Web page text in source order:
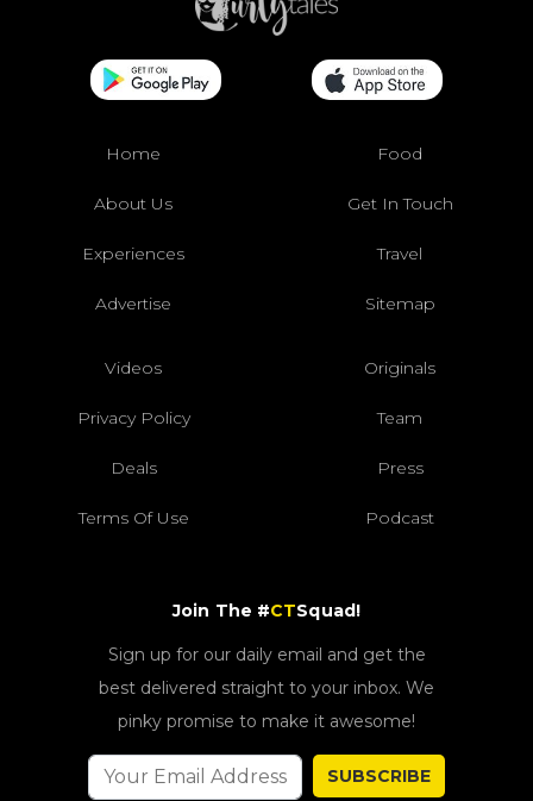
Home Food
About Us Get In Touch
Experiences Travel
Advertise Sitemap
Videos Originals
Privacy Policy Team
Deals Press
Terms Of Use Podcast
Join The #CTSquad!
Sign up for our daily email and get the
best delivered straight to your inbox. We
pinky promise to make it awesome!
SUBSCRIBE